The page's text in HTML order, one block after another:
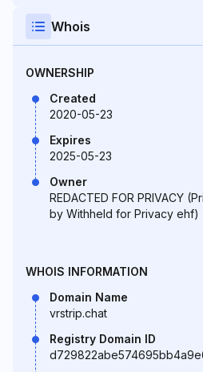
Whois
OWNERSHIP
Created
2020-05-23
Expires
2025-05-23
Owner
REDACTED FOR PRIVACY
by Withheld for Privacy ehf)
WHOIS INFORMATION
Domain Name
vrstrip.chat
Registry Domain ID